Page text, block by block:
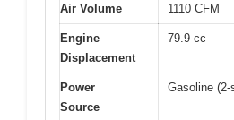
Air Volume 1110 CFM
Engine
Displacement
79.9 cc
Power
Source
Gasoline